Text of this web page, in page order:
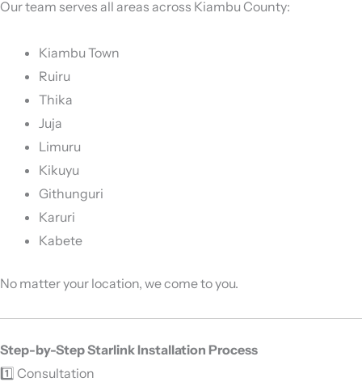
Our team serves all areas across Kiambu County:
Kiambu Town
Ruiru
Thika
Juja
Limuru
Kikuyu
Githunguri
Karuri
Kabete
No matter your location, we come to you.
Step-by-Step Starlink Installation Process
1️⃣ Consultation